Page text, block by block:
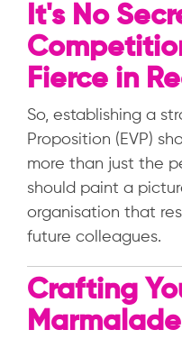
It's No
Fierce in
So, establishing a
Proposition (EVP)
more than just the
should paint a
organisation that
future colleagues.
Crafting